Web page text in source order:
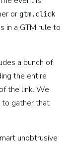
or gtm.click
in a GTM rule to
a bunch of
the entire
the link. We
to gather that
unobtrusive